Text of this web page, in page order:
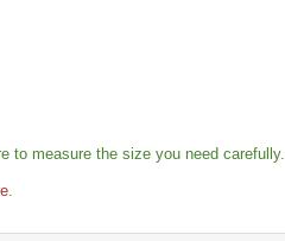
to measure the size you need carefully.
.